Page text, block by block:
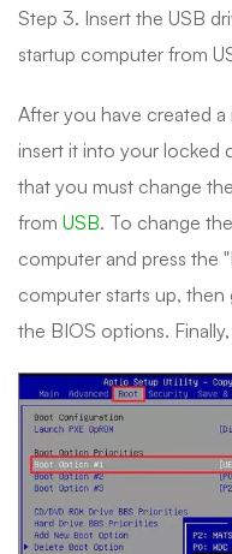
Step 3. Insert the USB
startup computer from
After you have created
insert it into your locked
that you must change
from USB. To change
computer and press the
computer starts up,
the BIOS options.